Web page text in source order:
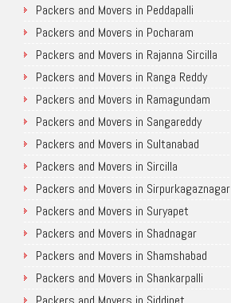
Packers and Movers in Peddapalli
Packers and Movers in Pocharam
Packers and Movers in Rajanna Sircilla
Packers and Movers in Ranga Reddy
Packers and Movers in Ramagundam
Packers and Movers in Sangareddy
Packers and Movers in Sultanabad
Packers and Movers in Sircilla
Packers and Movers in Sirpurkagaznagar
Packers and Movers in Suryapet
Packers and Movers in Shadnagar
Packers and Movers in Shamshabad
Packers and Movers in Shankarpalli